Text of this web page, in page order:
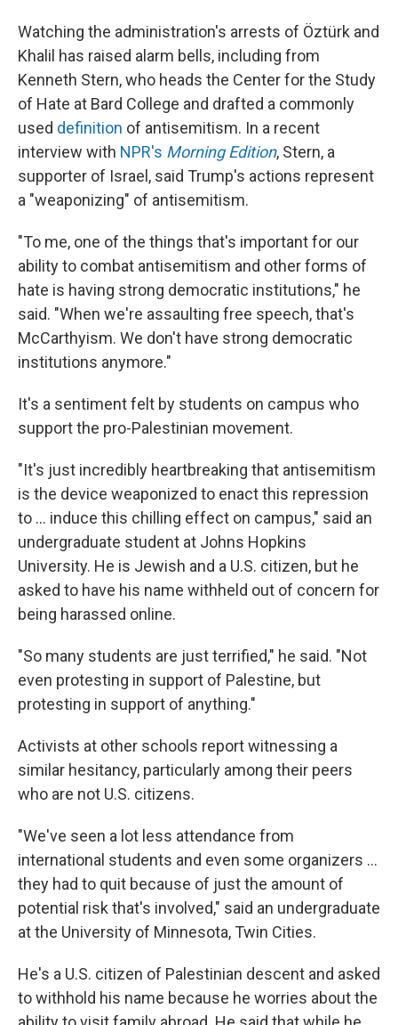
Watching the administration's arrests of Öztürk and
Khalil has raised alarm bells, including from
Kenneth Stern, who heads the Center for the Study
of Hate at Bard College and drafted a commonly
used definition of antisemitism. In a recent
interview with NPR's Morning Edition, Stern, a
supporter of Israel, said Trump's actions represent
a "weaponizing" of antisemitism.
"To me, one of the things that's important for our
ability to combat antisemitism and other forms of
hate is having strong democratic institutions," he
said. "When we're assaulting free speech, that's
McCarthyism. We don't have strong democratic
institutions anymore."
It's a sentiment felt by students on campus who
support the pro-Palestinian movement.
"It's just incredibly heartbreaking that antisemitism
is the device weaponized to enact this repression
to ... induce this chilling effect on campus," said an
undergraduate student at Johns Hopkins
University. He is Jewish and a U.S. citizen, but he
asked to have his name withheld out of concern for
being harassed online.
"So many students are just terrified," he said. "Not
even protesting in support of Palestine, but
protesting in support of anything."
Activists at other schools report witnessing a
similar hesitancy, particularly among their peers
who are not U.S. citizens.
"We've seen a lot less attendance from
international students and even some organizers …
they had to quit because of just the amount of
potential risk that's involved," said an undergraduate
at the University of Minnesota, Twin Cities.
He's a U.S. citizen of Palestinian descent and asked
to withhold his name because he worries about the